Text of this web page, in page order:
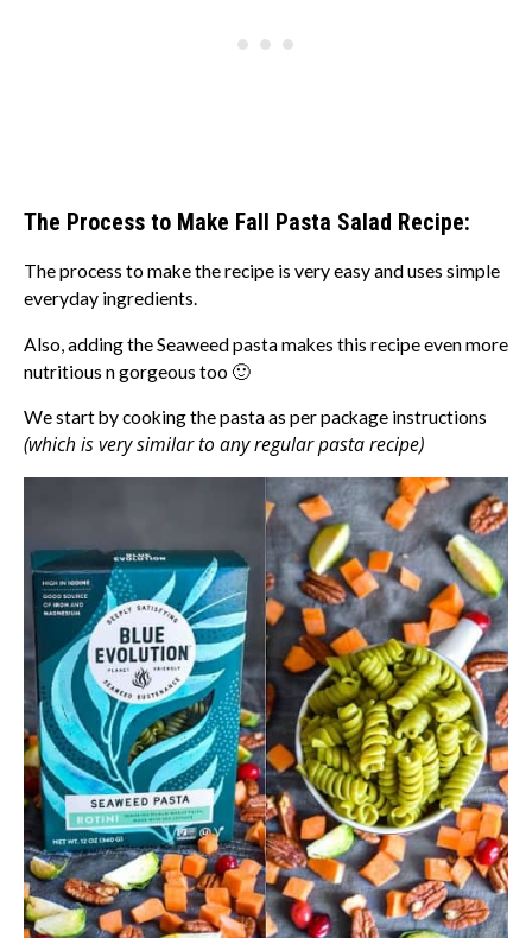
The Process to Make Fall Pasta Salad Recipe:
The process to make the recipe is very easy and uses simple
everyday ingredients.
Also, adding the Seaweed pasta makes this recipe even more
nutritious n gorgeous too 🙂
We start by cooking the pasta as per package instructions
(which is very similar to any regular pasta recipe)